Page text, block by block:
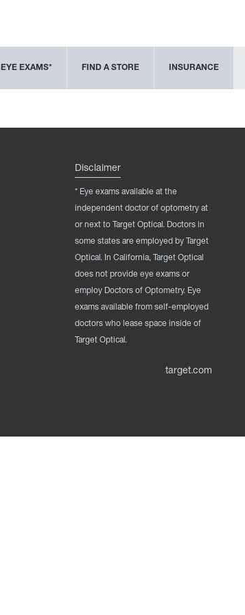
EYE EXAMS* FIND A STORE INSURANCE
Disclaimer
* Eye exams available at the
independent doctor of optometry at
or next to Target Optical. Doctors in
some states are employed by Target
Optical. In California, Target Optical
does not provide eye exams or
employ Doctors of Optometry. Eye
exams available from self-employed
doctors who lease space inside of
Target Optical.
target.com